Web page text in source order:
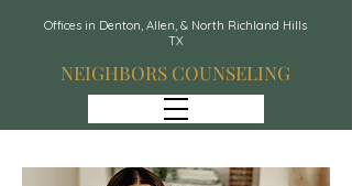
Offices in Denton, Allen, & North Richland Hills
TX
NEIGHBORS COUNSELING